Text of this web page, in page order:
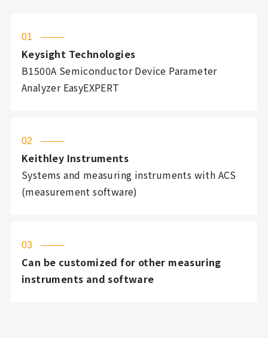
01
Keysight Technologies
B1500A Semiconductor Device Parameter
Analyzer EasyEXPERT
02
Keithley Instruments
Systems and measuring instruments with ACS
(measurement software)
03
Can be customized for other measuring
instruments and software